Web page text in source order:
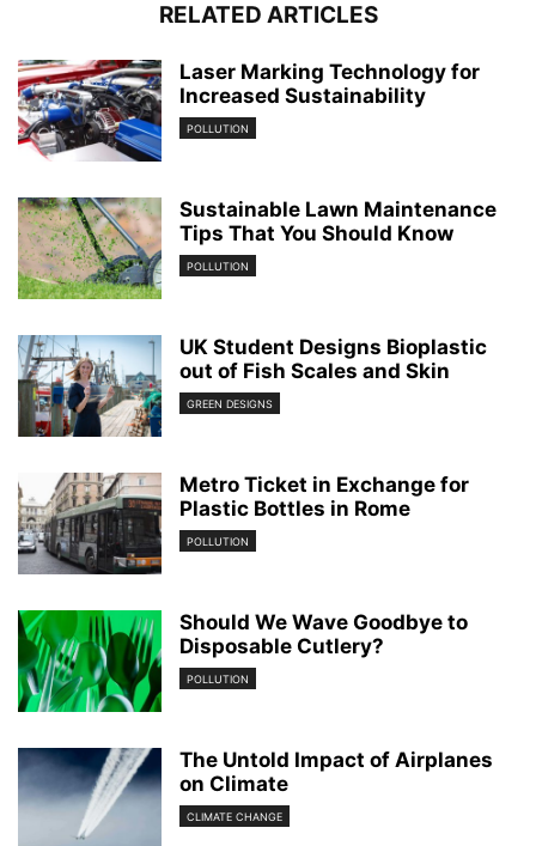
RELATED ARTICLES
Laser Marking Technology for
Increased Sustainability
POLLUTION
Sustainable Lawn Maintenance
Tips That You Should Know
POLLUTION
UK Student Designs Bioplastic
out of Fish Scales and Skin
GREEN DESIGNS
Metro Ticket in Exchange for
Plastic Bottles in Rome
POLLUTION
Should We Wave Goodbye to
Disposable Cutlery?
POLLUTION
The Untold Impact of Airplanes
on Climate
CLIMATE CHANGE